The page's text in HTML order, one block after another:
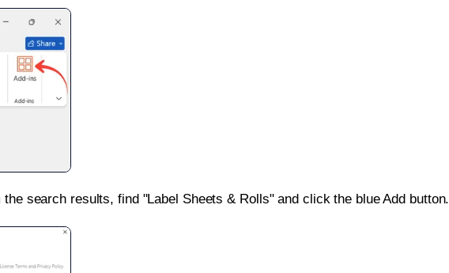
search results, find "Label Sheets & Rolls" and click the blue Add button.